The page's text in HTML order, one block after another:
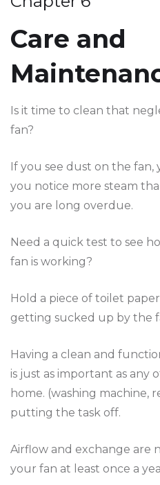
Care and
Is it time to clean that
fan?
If you see dust on the
you notice more steam
you are long overdue.
Need a quick test to see
fan is working?
Hold a piece of toilet
getting sucked up by the
Having a clean and
is just as important as any
home. (washing machine,
putting the task off.
Airflow and exchange are
your fan at least once a